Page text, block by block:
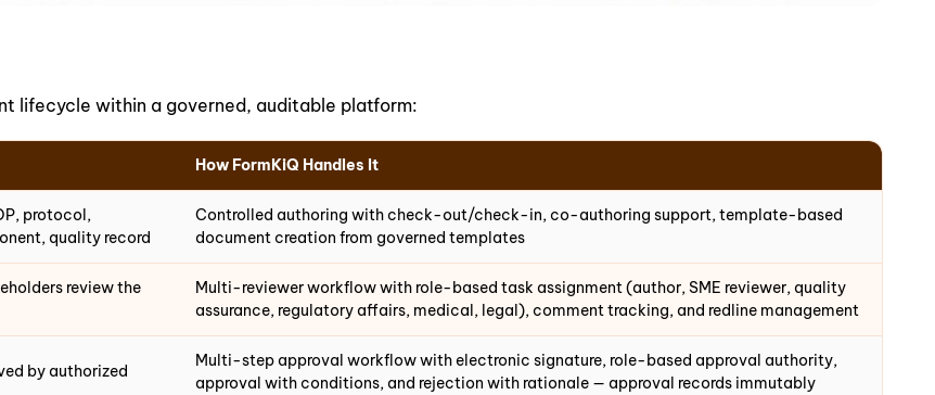
lifecycle within a governed, auditable platform:
How FormKiQ Handles It
protocol,
quality record
Controlled authoring with check-out/check-in, co-authoring support, template-based
document creation from governed templates
review the
Multi-reviewer workflow with role-based task assignment (author, SME reviewer, quality
assurance, regulatory affairs, medical, legal), comment tracking, and redline management
by authorized
Multi-step approval workflow with electronic signature, role-based approval authority,
approval with conditions, and rejection with rationale — approval records immutably